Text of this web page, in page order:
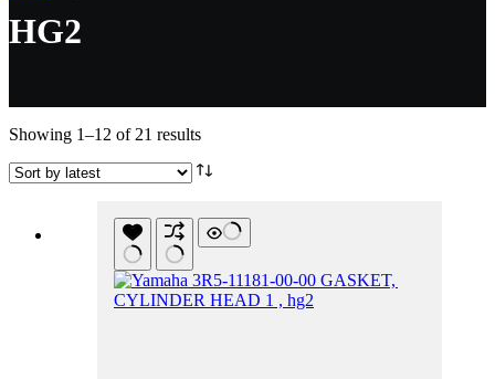
HG2
Showing 1–12 of 21 resultsSorted
latest